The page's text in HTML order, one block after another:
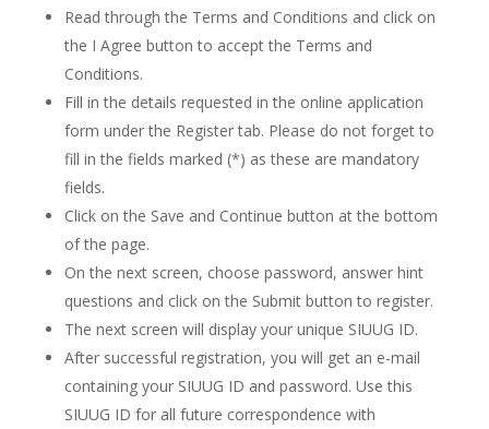
Read through the Terms and Conditions and click on
the I Agree button to accept the Terms and
Conditions.
Fill in the details requested in the online application
form under the Register tab. Please do not forget to
fill in the fields marked (*) as these are mandatory
fields.
Click on the Save and Continue button at the bottom
of the page.
On the next screen, choose password, answer hint
questions and click on the Submit button to register.
The next screen will display your unique SIUUG ID.
After successful registration, you will get an e-mail
containing your SIUUG ID and password. Use this
SIUUG ID for all future correspondence with